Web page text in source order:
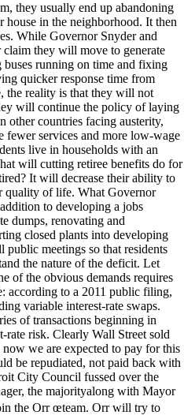
they usually end up abandoning
house in the neighborhood. It then
While Governor Snyder and
they will move to generate
running on time and fixing
quicker response time from
the reality is that they will not
will continue the policy of laying
other countries facing austerity,
fewer services and more low-wage
live in households with an
will cutting retiree benefits do for
It will decrease their ability to
quality of life. What Governor
to developing a jobs
dumps, renovating and
closed plants into developing
meetings so that residents
the nature of the deficit. Let
of the obvious demands requires
according to a 2011 public filing,
variable interest-rate swaps.
of transactions beginning in
rate risk. Clearly Wall Street sold
we are expected to pay for this
be repudiated, not paid back with
City Council fussed over the
the majorityalong with Mayor
the Orr œteam. Orr will try to